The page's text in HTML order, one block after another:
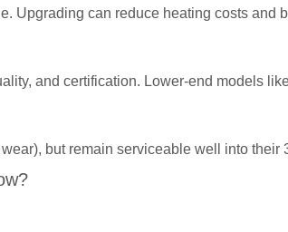
Upgrading can reduce heating costs and
and certification. Lower-end models
but remain serviceable well into